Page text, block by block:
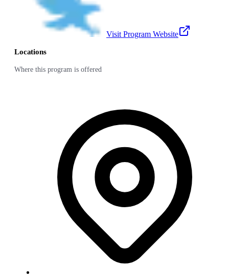
Visit Program Website
Locations
Where this program is offered